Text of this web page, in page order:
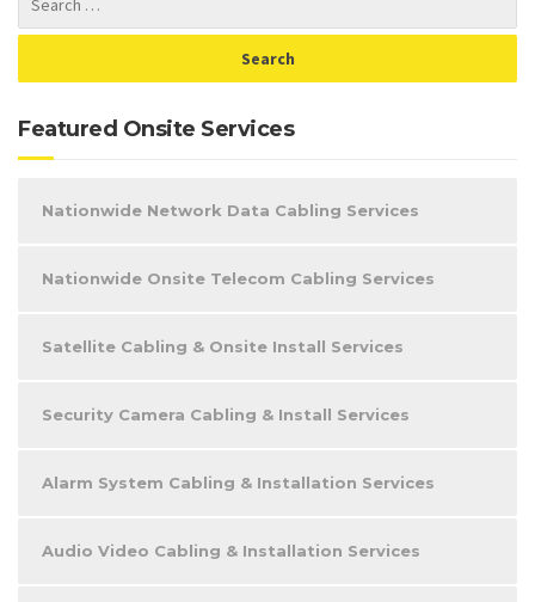
Featured Onsite Services
Nationwide Network Data Cabling Services
Nationwide Onsite Telecom Cabling Services
Satellite Cabling & Onsite Install Services
Security Camera Cabling & Install Services
Alarm System Cabling & Installation Services
Audio Video Cabling & Installation Services